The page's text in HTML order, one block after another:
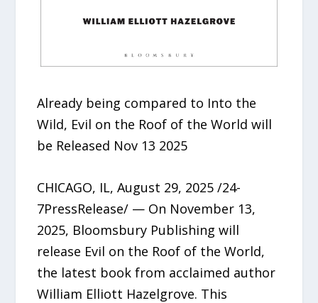
Already being compared to Into the
Wild, Evil on the Roof of the World will
be Released Nov 13 2025
CHICAGO, IL, August 29, 2025 /24-
7PressRelease/ — On November 13,
2025, Bloomsbury Publishing will
release Evil on the Roof of the World,
the latest book from acclaimed author
William Elliott Hazelgrove. This